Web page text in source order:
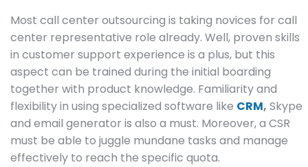
Most call center outsourcing is taking novices for call
center representative role already. Well, proven skills
in customer support experience is a plus, but this
aspect can be trained during the initial boarding
together with product knowledge. Familiarity and
flexibility in using specialized software like CRM, Skype
and email generator is also a must. Moreover, a CSR
must be able to juggle mundane tasks and manage
effectively to reach the specific quota.